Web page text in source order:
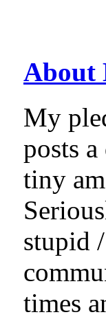
About
My
posts
tiny
stupid
times